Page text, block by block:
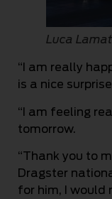
Luca
“I am really
is a nice
“I am feeling
tomorrow.
“Thank you to
Dragster
for him, I would